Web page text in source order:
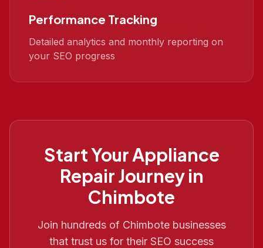
Performance Tracking
Detailed analytics and monthly reporting on
your SEO progress
Start YourAppliance
RepairJourney in
Chimbote
Join hundreds of Chimbotebusinesses
that trust us for their SEO success